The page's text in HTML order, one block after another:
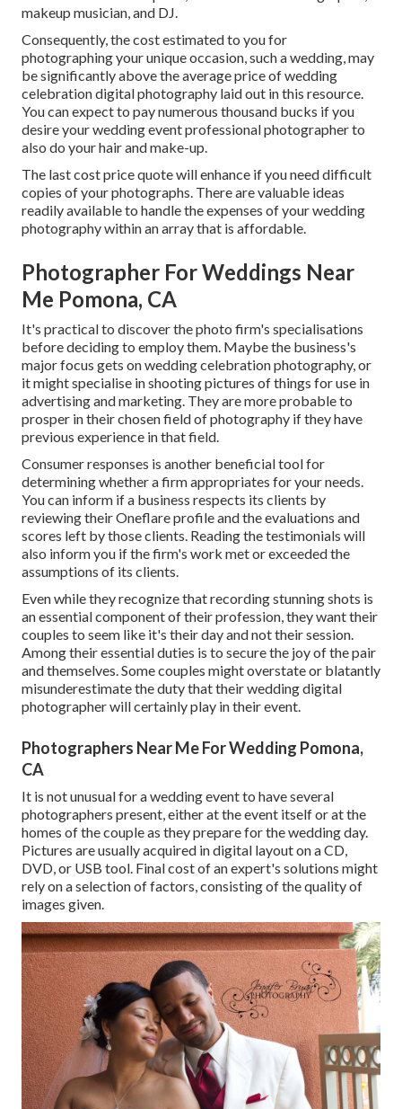
makeup musician, and DJ.
Consequently, the cost estimated to you for
photographing your unique occasion, such a wedding, may
be significantly above the average price of wedding
celebration digital photography laid out in this resource.
You can expect to pay numerous thousand bucks if you
desire your wedding event professional photographer to
also do your hair and make-up.
The last cost price quote will enhance if you need difficult
copies of your photographs. There are valuable ideas
readily available to handle the expenses of your wedding
photography within an array that is affordable.
Photographer For Weddings Near
Me Pomona, CA
It's practical to discover the photo firm's specialisations
before deciding to employ them. Maybe the business's
major focus gets on wedding celebration photography, or
it might specialise in shooting pictures of things for use in
advertising and marketing. They are more probable to
prosper in their chosen field of photography if they have
previous experience in that field.
Consumer responses is another beneficial tool for
determining whether a firm appropriates for your needs.
You can inform if a business respects its clients by
reviewing their Oneflare profile and the evaluations and
scores left by those clients. Reading the testimonials will
also inform you if the firm's work met or exceeded the
assumptions of its clients.
Even while they recognize that recording stunning shots is
an essential component of their profession, they want their
couples to seem like it's their day and not their session.
Among their essential duties is to secure the joy of the pair
and themselves. Some couples might overstate or blatantly
misunderestimate the duty that their wedding digital
photographer will certainly play in their event.
Photographers Near Me For Wedding Pomona,
CA
It is not unusual for a wedding event to have several
photographers present, either at the event itself or at the
homes of the couple as they prepare for the wedding day.
Pictures are usually acquired in digital layout on a CD,
DVD, or USB tool. Final cost of an expert's solutions might
rely on a selection of factors, consisting of the quality of
images given.